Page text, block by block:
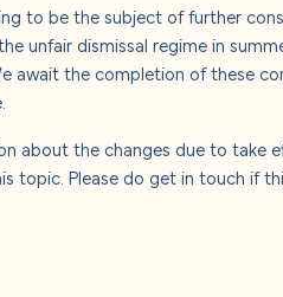
to be the subject of further
unfair dismissal regime in
await the completion of these
about the changes due to take
topic. Please do get in touch if